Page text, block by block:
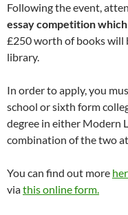
Following the event,
essay competition which
£250 worth of books will
library.
In order to apply, you
school or sixth form
degree in either Modern
combination of the two
You can find out more
viathis online form.